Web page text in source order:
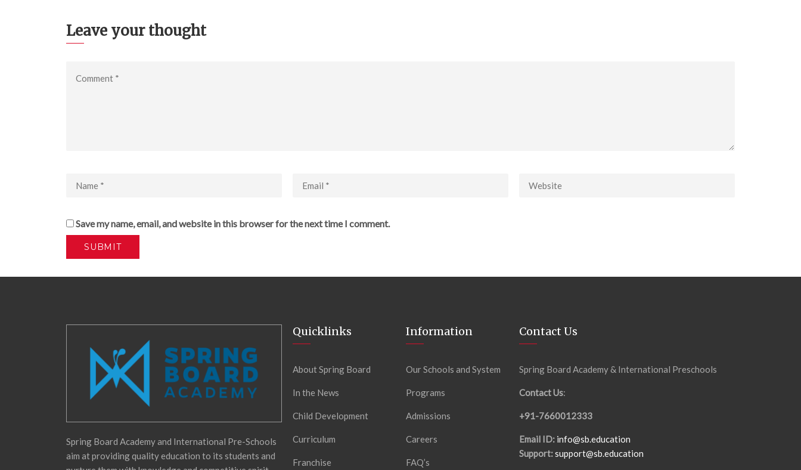
Leave your thought
Save my name, email, and website in this browser for the next time I comment.
Spring Board Academy and International Pre-Schools
aim at providing quality education to its students and
Quicklinks
About Spring Board
In the News
Child Development
Curriculum
Franchise
Information
Our Schools and System
Programs
Admissions
Careers
FAQ’s
Contact Us
Spring Board Academy & International Preschools
Contact Us:
+91-7660012333
Email ID: info@sb.education
Support:support@sb.education